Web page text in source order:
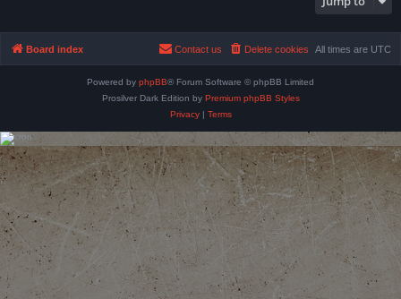
Board index All times are UTC
Delete cookies
Contact us
Powered by phpBB® Forum Software © phpBB Limited
Prosilver Dark Edition by Premium phpBB Styles
Privacy| Terms